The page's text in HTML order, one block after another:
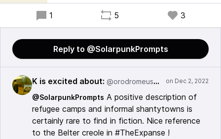
1 5 3
Reply to @SolarpunkPrompts
K is excited about: @orodromeus@mstdn.social
@SolarpunkPrompts A positive description of
refugee camps and informal shantytowns is
certainly rare to find in fiction. Nice reference
to the Belter creole in #TheExpanse !